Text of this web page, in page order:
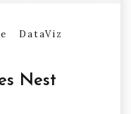
DataViz
Nest